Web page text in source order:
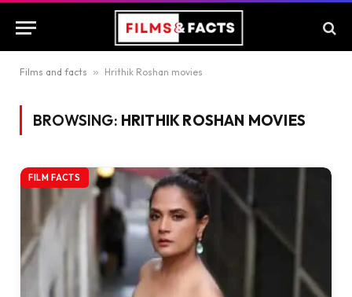
Films and facts » Hrithik Roshan movies
BROWSING: HRITHIK ROSHAN MOVIES
FILM FACTS